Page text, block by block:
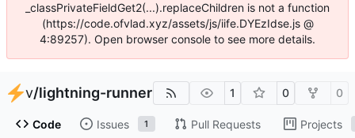
_classPrivateFieldGet2(...).replaceChildren is not a function
(https://code.ofvlad.xyz/assets/js/iife.DYEzIdse.js @
4:89257). Open browser console to see more details.
v/lightning-runner 1 0 0
Code Issues 1 Pull Requests Projects